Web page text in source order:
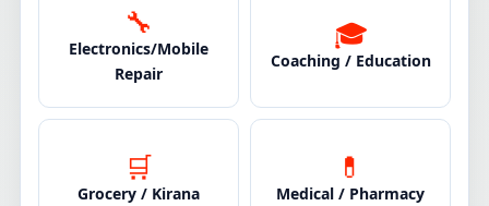
🔧
Electronics/Mobile
Repair
🎓
Coaching / Education
🛒
Grocery / Kirana
💊
Medical / Pharmacy